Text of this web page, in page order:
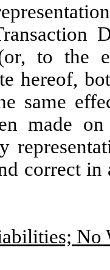
(or, to the
hereof,
same
made
correct
No